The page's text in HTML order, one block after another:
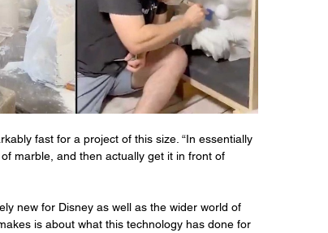
fast for a project of this size. “In essentially
marble, and then actually get it in front of
new for Disney as well as the wider world of
is about what this technology has done for